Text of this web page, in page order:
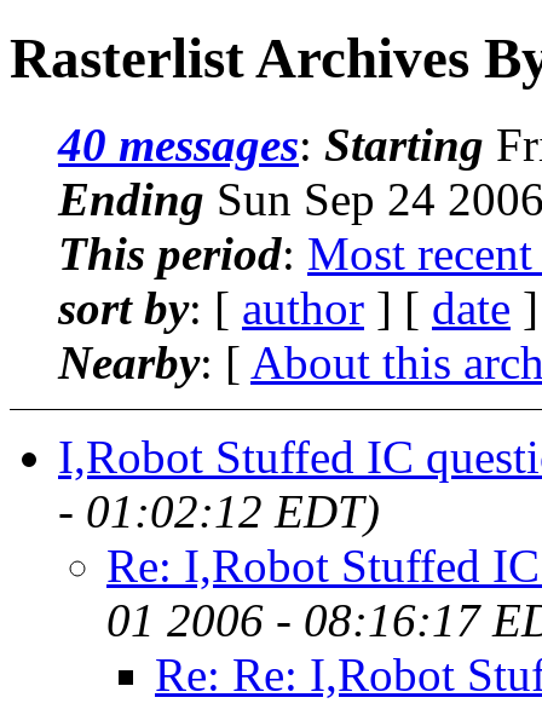
Rasterlist Archives
40 messages: Starting
Ending Sun Sep 24
This period: Most recent
sort by: [ author ] [ date
Nearby: [ About this
I,Robot Stuffed IC
- 01:02:12 EDT)
Re: I,Robot Stuffed
01 2006 - 08:16:17
Re: Re: I,Robot